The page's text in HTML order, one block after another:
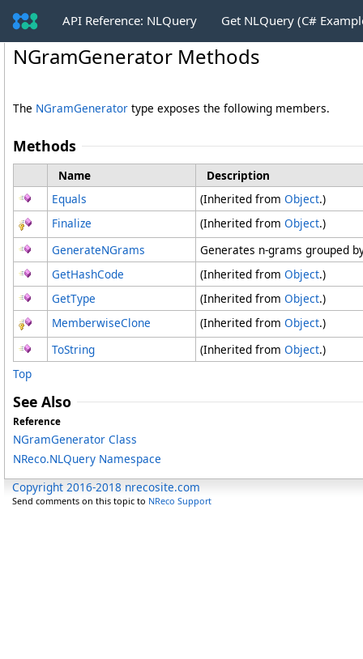
API Reference: NLQuery Get NLQuery (C#
NGramGenerator Methods
The NGramGenerator type exposes the following members.
Methods
Name
Description
Equals
(Inherited from Object.)
Finalize
(Inherited from Object.)
GenerateNGrams
Generates n-grams grouped
GetHashCode
(Inherited from Object.)
GetType
(Inherited from Object.)
MemberwiseClone
(Inherited from Object.)
ToString
(Inherited from Object.)
Top
See Also
Reference
NGramGenerator Class
NReco.NLQuery Namespace
Copyright 2016-2018 nrecosite.com
Send comments on this topic to NReco Support